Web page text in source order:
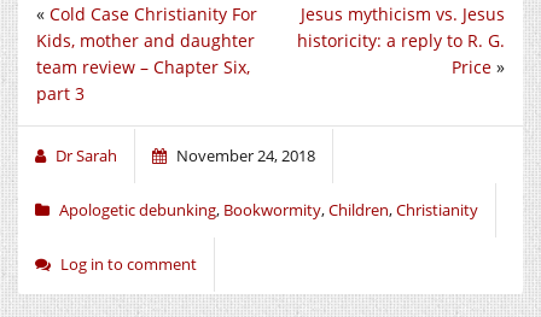
Jesus mythicism vs. Jesus
historicity: a reply to R. G.
Price »
« Cold Case Christianity For
Kids, mother and daughter
team review – Chapter Six,
part 3
Dr Sarah November 24, 2018
Apologetic debunking, Bookwormity,Children,Christianity
Log in to comment